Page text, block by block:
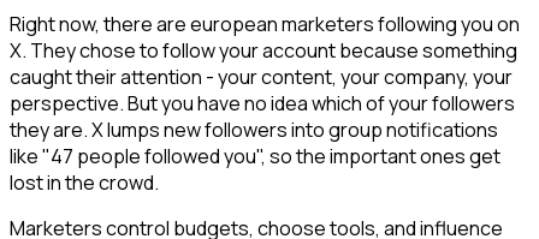
Right now, there are european marketers following you on
X. They chose to follow your account because something
caught their attention - your content, your company, your
perspective. But you have no idea which of your followers
they are. X lumps new followers into group notifications
like "47 people followed you", so the important ones get
lost in the crowd.
Marketers control budgets, choose tools, and influence